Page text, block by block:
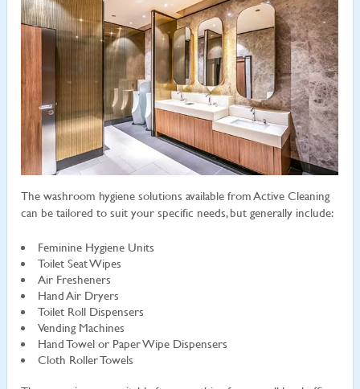
The washroom hygiene solutions available from Active Cleaning
can be tailored to suit your specific needs, but generally include:
Feminine Hygiene Units
Toilet Seat Wipes
Air Fresheners
Hand Air Dryers
Toilet Roll Dispensers
Vending Machines
Hand Towel or Paper Wipe Dispensers
Cloth Roller Towels